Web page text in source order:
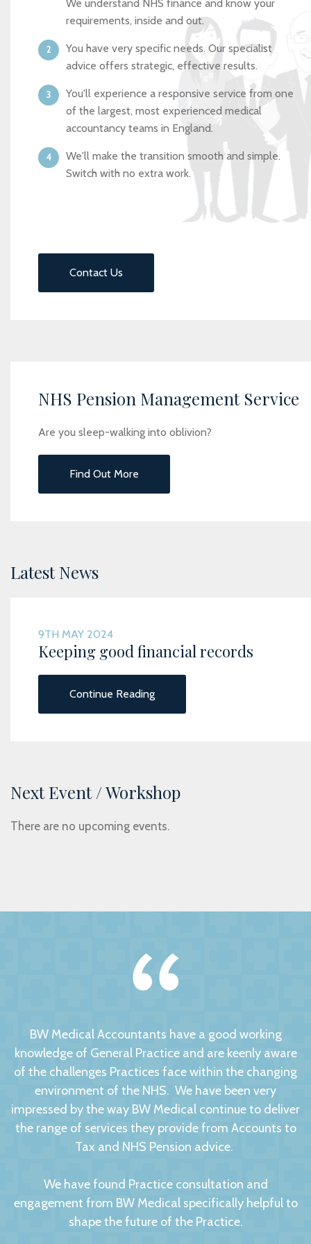
We understand NHS finance and know your
requirements, inside and out.
You have very specific needs. Our specialist
advice offers strategic, effective results.
You'll experience a responsive service from one
of the largest, most experienced medical
accountancy teams in England.
We'll make the transition smooth and simple.
Switch with no extra work.
Contact Us
NHS Pension Management Service
Are you sleep-walking into oblivion?
Find Out More
Latest News
9TH MAY 2024
Keeping good financial records
Continue Reading
Next Event / Workshop
There are no upcoming events.
BW Medical Accountants have a good working
knowledge of General Practice and are keenly aware
of the challenges Practices face within the changing
environment of the NHS. We have been very
impressed by the way BW Medical continue to deliver
the range of services they provide from Accounts to
Tax and NHS Pension advice.
We have found Practice consultation and
engagement from BW Medical specifically helpful to
shape the future of the Practice.